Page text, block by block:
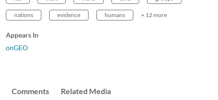
nations evidence humans + 12 more
Appears In
onGEO
Comments Related Media